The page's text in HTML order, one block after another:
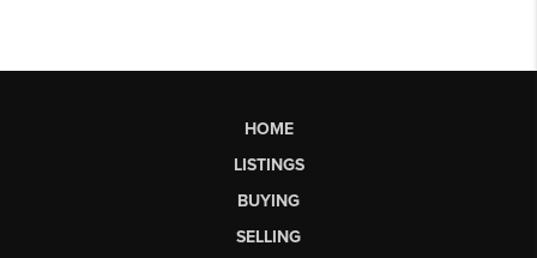
HOME
LISTINGS
BUYING
SELLING